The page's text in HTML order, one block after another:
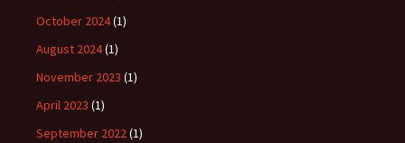
October 2024(1)
August 2024(1)
November 2023 (1)
April 2023 (1)
September 2022(1)